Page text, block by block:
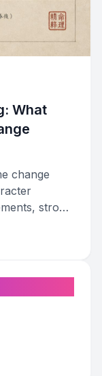
What
change
stroke